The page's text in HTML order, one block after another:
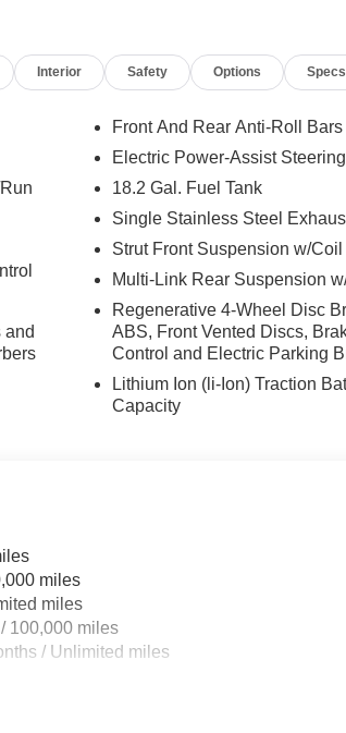
Interior Safety Options Specs
and
Front And Rear Anti-Roll Bars
Electric Power-Assist Steering
18.2 Gal. Fuel Tank
Single Stainless Steel
Strut Front Suspension w/
Multi-Link Rear Suspension
Regenerative 4-Wheel Disc
ABS, Front Vented Discs,
Control and Electric Parking
Lithium Ion (li-Ion) Traction
Capacity
miles
miles
100,000 miles
/ Unlimited miles